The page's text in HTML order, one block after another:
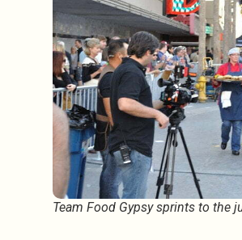
Team Food Gypsy sprints to the